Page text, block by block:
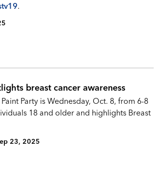
.
breast cancer awareness
Party is Wednesday, Oct. 8, from 6-8
18 and older and highlights Breast
23, 2025